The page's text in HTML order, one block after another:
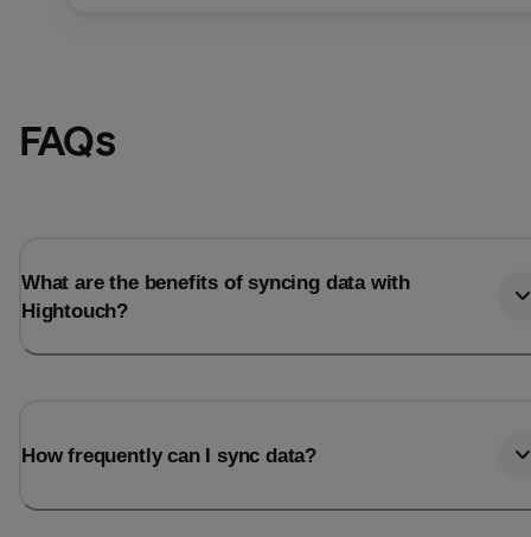
FAQs
What are the benefits of syncing data with
Hightouch?
How frequently can I sync data?